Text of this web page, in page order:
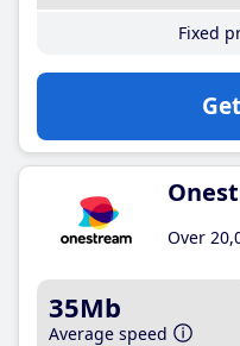
Fixed
Over
35Mb
Average speed